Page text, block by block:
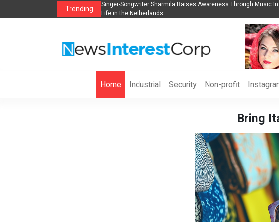
Trending
to Help Businesses Align Singer-Songwriter Sharmila Raises Awareness Through Music
Life in the Netherlands
Home Industrial Security Non-profit
Bring